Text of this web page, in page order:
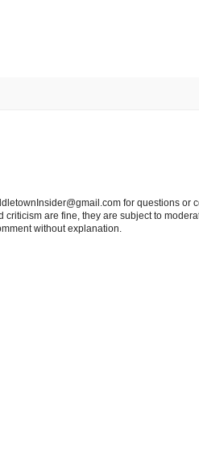
for questions or
are fine, they are subject to
without explanation.